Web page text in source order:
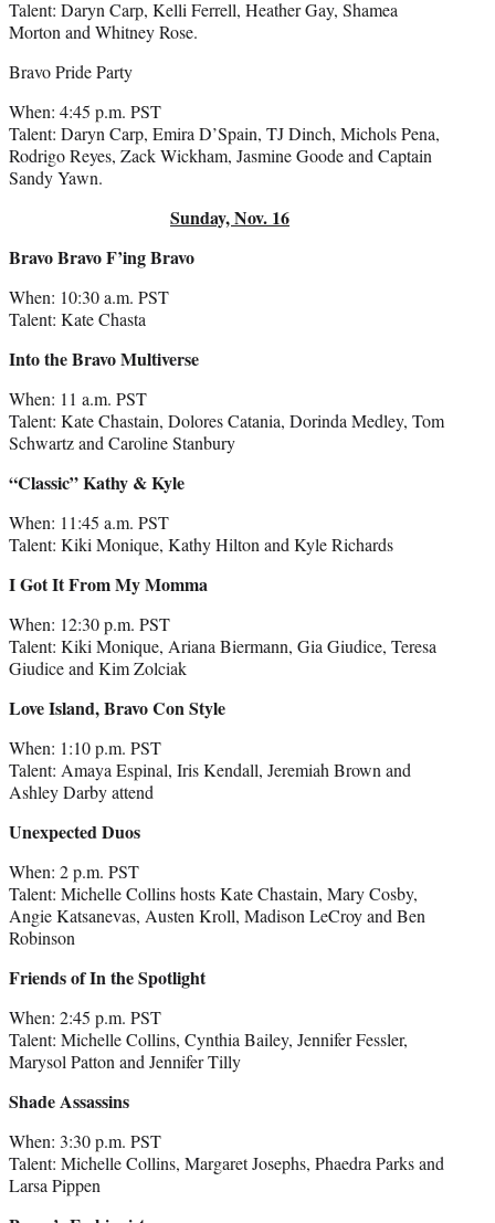
Talent: Daryn Carp, Kelli Ferrell, Heather Gay, Shamea
Morton and Whitney Rose.
Bravo Pride Party
When: 4:45 p.m. PST
Talent: Daryn Carp, Emira D’Spain, TJ Dinch, Michols Pena,
Rodrigo Reyes, Zack Wickham, Jasmine Goode and Captain
Sandy Yawn.
Sunday, Nov. 16
Bravo Bravo F’ing Bravo
When: 10:30 a.m. PST
Talent: Kate Chasta
Into the Bravo Multiverse
When: 11 a.m. PST
Talent: Kate Chastain, Dolores Catania, Dorinda Medley, Tom
Schwartz and Caroline Stanbury
“Classic” Kathy & Kyle
When: 11:45 a.m. PST
Talent: Kiki Monique, Kathy Hilton and Kyle Richards
I Got It From My Momma
When: 12:30 p.m. PST
Talent: Kiki Monique, Ariana Biermann, Gia Giudice, Teresa
Giudice and Kim Zolciak
Love Island, Bravo Con Style
When: 1:10 p.m. PST
Talent: Amaya Espinal, Iris Kendall, Jeremiah Brown and
Ashley Darby attend
Unexpected Duos
When: 2 p.m. PST
Talent: Michelle Collins hosts Kate Chastain, Mary Cosby,
Angie Katsanevas, Austen Kroll, Madison LeCroy and Ben
Robinson
Friends of In the Spotlight
When: 2:45 p.m. PST
Talent: Michelle Collins, Cynthia Bailey, Jennifer Fessler,
Marysol Patton and Jennifer Tilly
Shade Assassins
When: 3:30 p.m. PST
Talent: Michelle Collins, Margaret Josephs, Phaedra Parks and
Larsa Pippen